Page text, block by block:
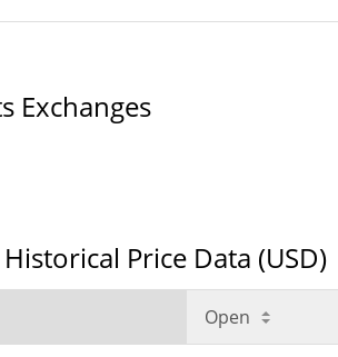
Exchanges
Price Data (USD)
Open